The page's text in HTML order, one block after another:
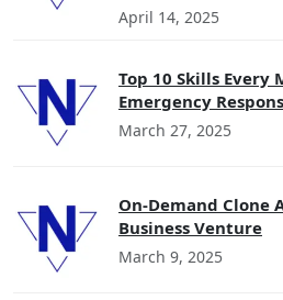
April 14, 2025
Top 10 Skills Every
Emergency
March 27, 2025
On-Demand Clone
Business Venture
March 9, 2025